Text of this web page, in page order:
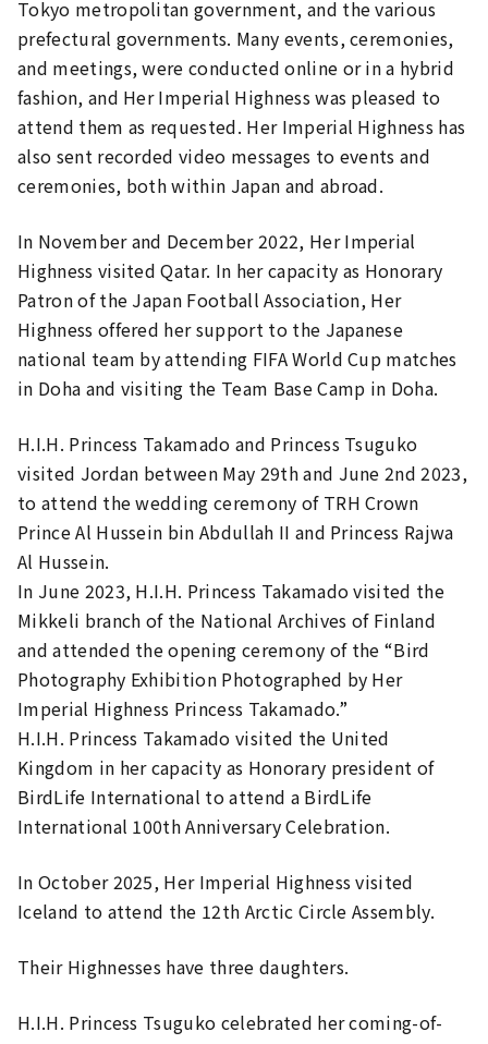
Tokyo metropolitan government, and the various
prefectural governments. Many events, ceremonies,
and meetings, were conducted online or in a hybrid
fashion, and Her Imperial Highness was pleased to
attend them as requested. Her Imperial Highness has
also sent recorded video messages to events and
ceremonies, both within Japan and abroad.
In November and December 2022, Her Imperial
Highness visited Qatar. In her capacity as Honorary
Patron of the Japan Football Association, Her
Highness offered her support to the Japanese
national team by attending FIFA World Cup matches
in Doha and visiting the Team Base Camp in Doha.
H.I.H. Princess Takamado and Princess Tsuguko
visited Jordan between May 29th and June 2nd 2023,
to attend the wedding ceremony of TRH Crown
Prince Al Hussein bin Abdullah II and Princess Rajwa
Al Hussein.
In June 2023, H.I.H. Princess Takamado visited the
Mikkeli branch of the National Archives of Finland
and attended the opening ceremony of the “Bird
Photography Exhibition Photographed by Her
Imperial Highness Princess Takamado.”
H.I.H. Princess Takamado visited the United
Kingdom in her capacity as Honorary president of
BirdLife International to attend a BirdLife
International 100th Anniversary Celebration.
In October 2025, Her Imperial Highness visited
Iceland to attend the 12th Arctic Circle Assembly.
Their Highnesses have three daughters.
H.I.H. Princess Tsuguko celebrated her coming-of-